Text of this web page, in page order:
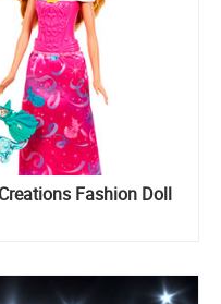
Fashion Doll